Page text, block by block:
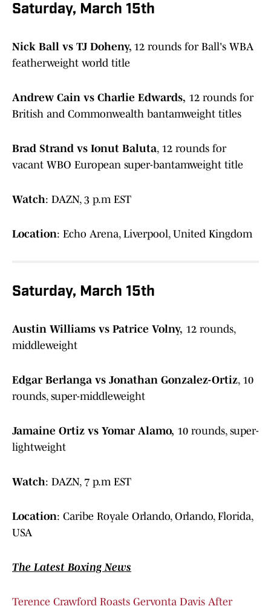
Saturday, March 15th
Nick Ball vs TJ Doheny, 12 rounds for Ball's WBA
featherweight world title
Andrew Cain vs Charlie Edwards, 12 rounds for
British and Commonwealth bantamweight titles
Brad Strand vs Ionut Baluta, 12 rounds for
vacant WBO European super-bantamweight title
Watch: DAZN, 3 p.m EST
Location: Echo Arena, Liverpool, United Kingdom
Saturday, March 15th
Austin Williams vs Patrice Volny, 12 rounds,
middleweight
Edgar Berlanga vs Jonathan Gonzalez-Ortiz, 10
rounds, super-middleweight
Jamaine Ortiz vs Yomar Alamo, 10 rounds, super-
lightweight
Watch: DAZN, 7 p.m EST
Location: Caribe Royale Orlando, Orlando, Florida,
USA
The Latest Boxing News
Terence Crawford Roasts Gervonta Davis After